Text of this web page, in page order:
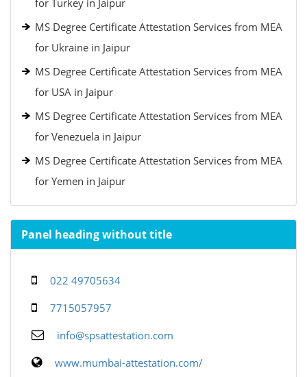
for Turkey in Jaipur
MS Degree Certificate Attestation Services from MEA
for Ukraine in Jaipur
MS Degree Certificate Attestation Services from MEA
for USA in Jaipur
MS Degree Certificate Attestation Services from MEA
for Venezuela in Jaipur
MS Degree Certificate Attestation Services from MEA
for Yemen in Jaipur
Panel heading without title
022 49705634
7715057957
info@spsattestation.com
www.mumbai-attestation.com/